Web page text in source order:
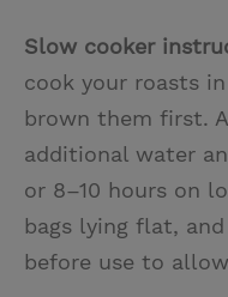
Slow cooker
cook your roasts
brown them first.
additional water
or 8–10 hours on
bags lying flat,
before use to